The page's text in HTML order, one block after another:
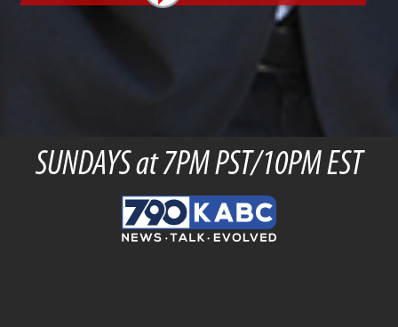
SUNDAYS at 7PM PST/10PM EST